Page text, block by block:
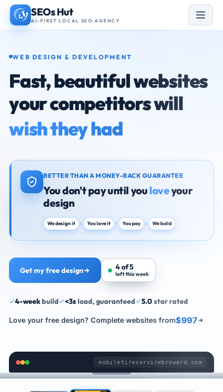
Skip
SEOs Hut
AI-FIRST LOCAL SEO AGENCY
WEB DESIGN & DEVELOPMENT
Fast, beautiful websites
your competitors will
wish they had
BETTER THAN A MONEY-BACK GUARANTEE
You don't pay until youloveyour
design
We design it You love it You pay We build
Get my free design 4 of 5
left this week
4-weekbuild <3sload, guaranteed 5.0star rated
Love your free design? Complete websites from$997
mobiletireservicebroward.com